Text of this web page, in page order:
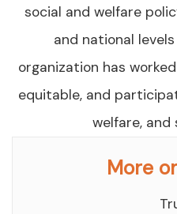
social and welfare
and national
organization has
equitable, and
welfare, and
More